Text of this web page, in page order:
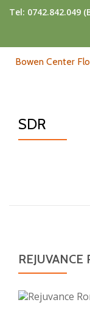
Tel: 0742.842.049
Bowen Center
SDR